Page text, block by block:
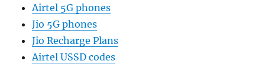
Airtel 5G phones
Jio 5G phones
Jio Recharge Plans
Airtel USSD codes